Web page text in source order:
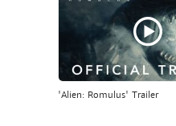
'Alien: Romulus' Trailer